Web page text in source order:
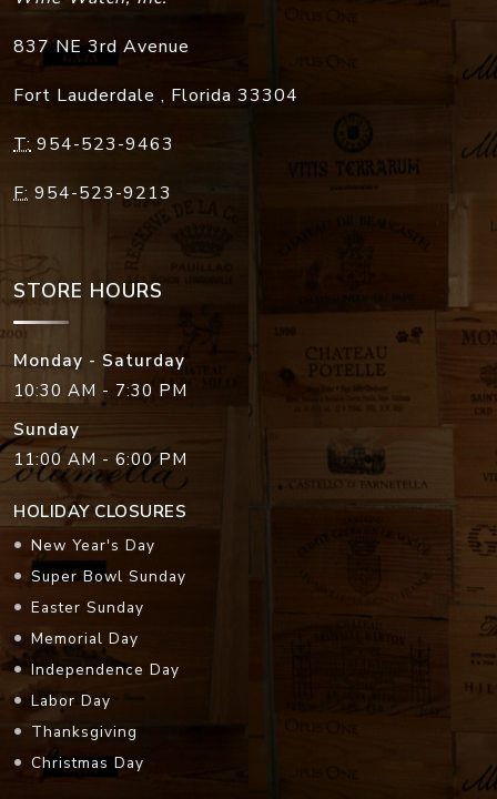
837 NE 3rd Avenue
Fort Lauderdale , Florida 33304
T: 954-523-9463
F: 954-523-9213
STORE HOURS
Monday - Saturday
10:30 AM - 7:30 PM
Sunday
11:00 AM - 6:00 PM
HOLIDAY CLOSURES
New Year's Day
Super Bowl Sunday
Easter Sunday
Memorial Day
Independence Day
Labor Day
Thanksgiving
Christmas Day